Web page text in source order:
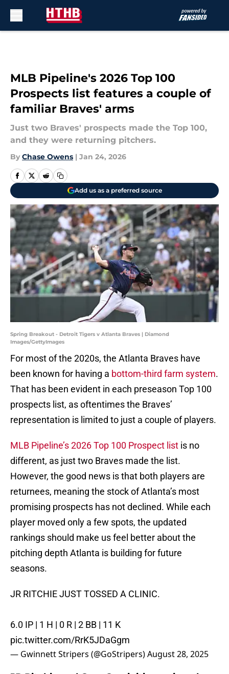
MLB Pipeline's 2026 Top 100
Prospects list features a couple of
familiar Braves' arms
Just two Braves' prospects made the Top 100,
and they were returning pitchers.
By Chase Owens | Jan 24, 2026
Add us as a preferred source
Spring Breakout - Detroit Tigers v Atlanta Braves | Diamond
Images/GettyImages
For most of the 2020s, the Atlanta Braves have
been known for having a bottom-third farm system.
That has been evident in each preseason Top 100
prospects list, as oftentimes the Braves’
representation is limited to just a couple of players.
MLB Pipeline’s 2026 Top 100 Prospect list is no
different, as just two Braves made the list.
However, the good news is that both players are
returnees, meaning the stock of Atlanta’s most
promising prospects has not declined. While each
player moved only a few spots, the updated
rankings should make us feel better about the
pitching depth Atlanta is building for future
seasons.
JR RITCHIE JUST TOSSED A CLINIC.
6.0 IP | 1 H | 0 R | 2 BB | 11 K
pic.twitter.com/RrK5JDaGgm
— Gwinnett Stripers (@GoStripers)August 28, 2025